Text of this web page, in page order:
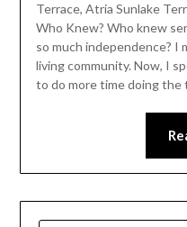
Terrace, Atria Sunlake
Who Knew? Who knew
so much independence? I
living community. Now, I
to do more time doing the